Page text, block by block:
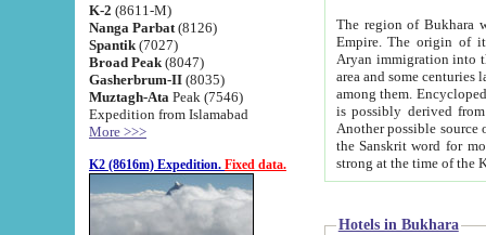
K-2 (8611-M)
Nanga Parbat (8126)
Spantik (7027)
Broad Peak (8047)
Gasherbrum-II (8035)
Muztagh-Ata Peak (7546)
Expedition from Islamabad
More >>>
K2 (8616m) Expedition. Fixed data.
The region of Bukhara
Empire. The origin of its inhabitants goes back to the period of
Aryan immigration into the region. Iranian Soghdians
area and some centuries later the Persian language
among them. Encyclopedia
is possibly derived from
Another possible source
the Sanskrit word for monastery and may be linked to the pre-Islamic presence of Buddhism (especially
Hotels in Bukhara